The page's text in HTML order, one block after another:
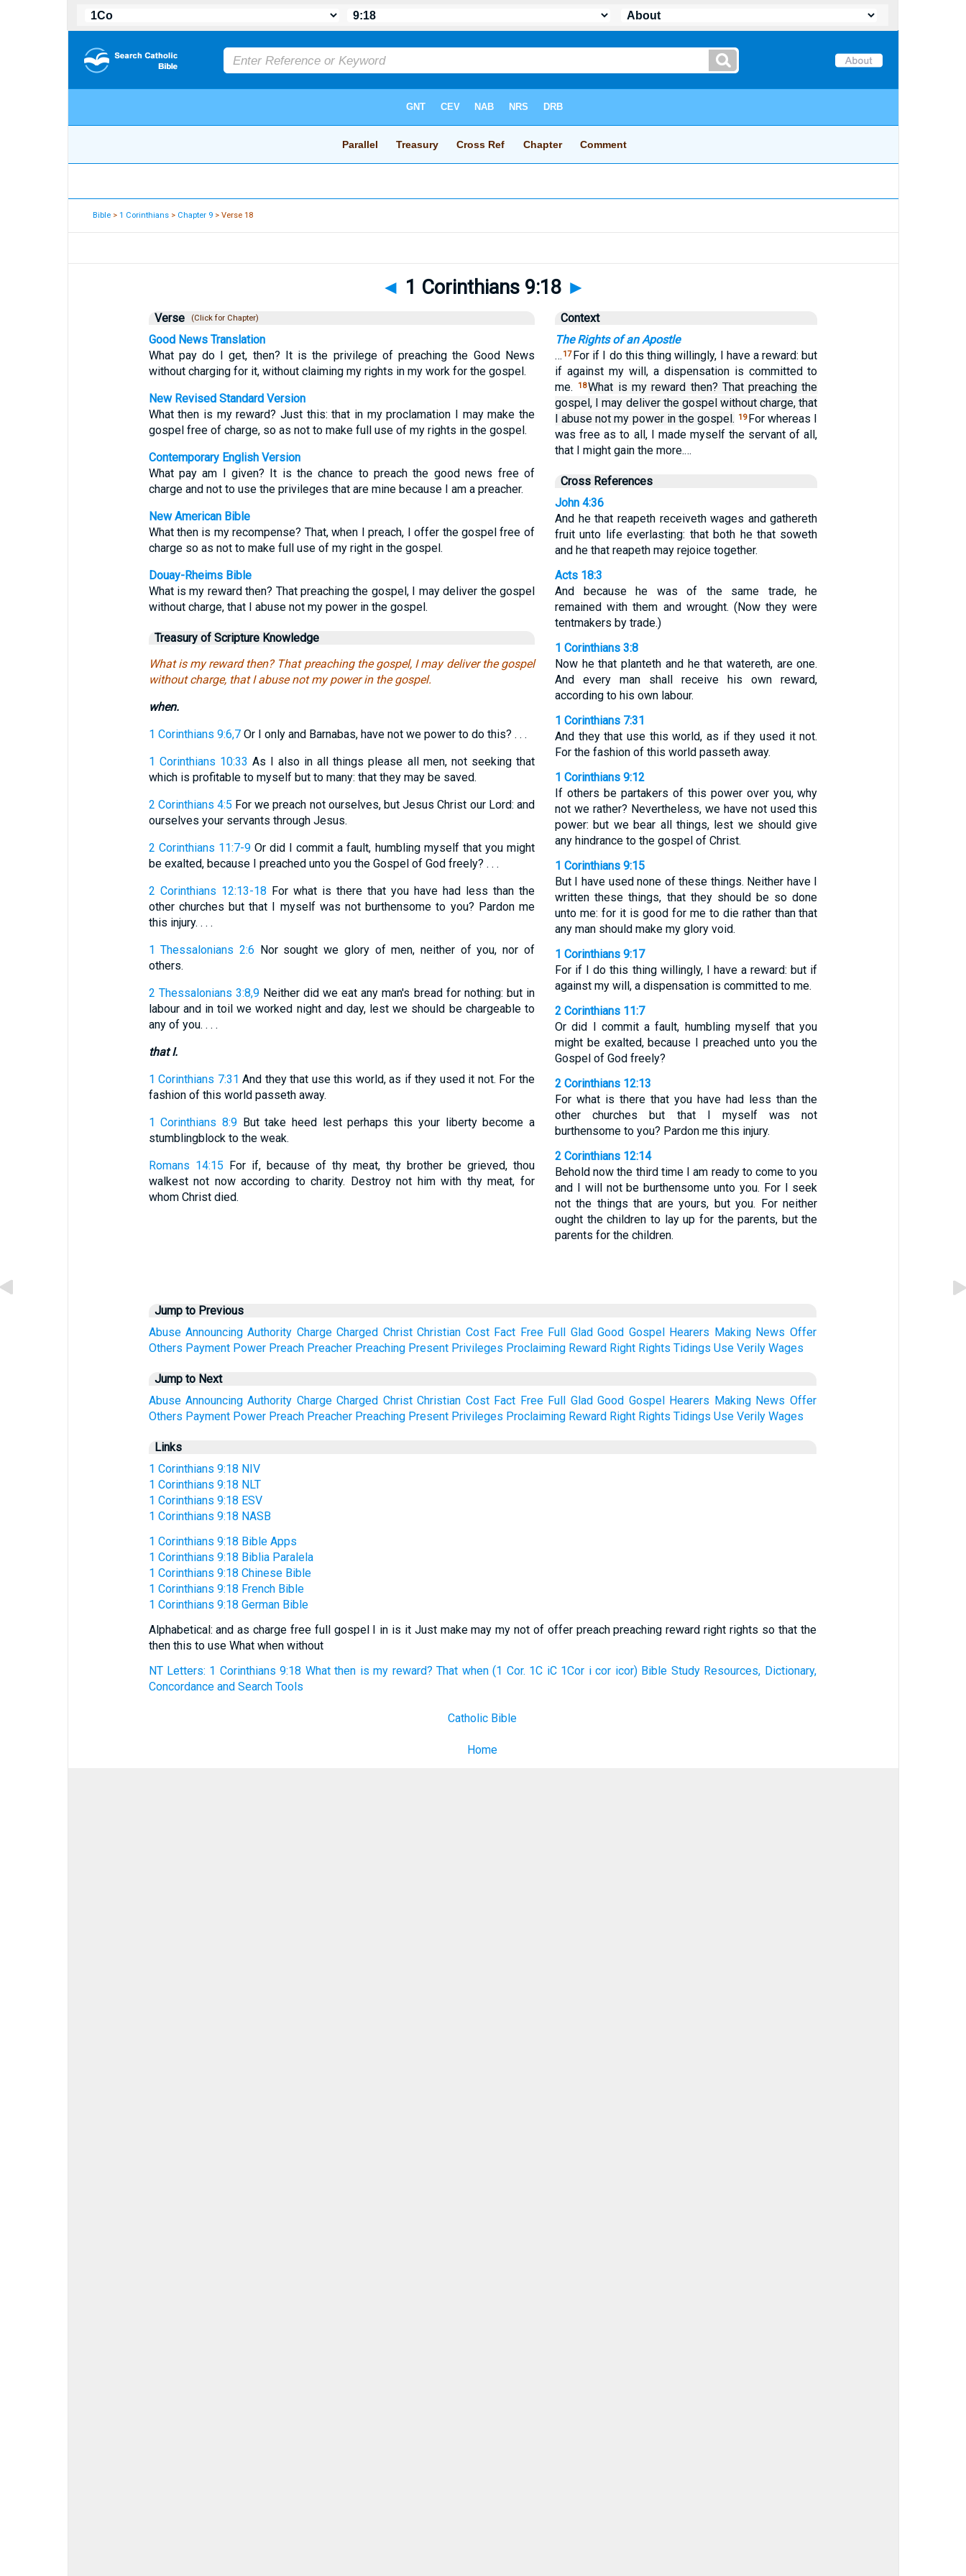
Bible >1 Corinthians > Chapter 9 > Verse 18
◄ 1 Corinthians 9:18 ►
Verse (Click for Chapter)
Good News Translation
What pay do I get, then? It is the privilege of preaching the Good News
without charging for it, without claiming my rights in my work for the gospel.
New Revised Standard Version
What then is my reward? Just this: that in my proclamation I may make the
gospel free of charge, so as not to make full use of my rights in the gospel.
Contemporary English Version
What pay am I given? It is the chance to preach the good news free of
charge and not to use the privileges that are mine because I am a preacher.
New American Bible
What then is my recompense? That, when I preach, I offer the gospel free of
charge so as not to make full use of my right in the gospel.
Douay-Rheims Bible
What is my reward then? That preaching the gospel, I may deliver the gospel
without charge, that I abuse not my power in the gospel.
Treasury of Scripture Knowledge
What is my reward then? That preaching the gospel, I may deliver the gospel
without charge, that I abuse not my power in the gospel.
when.
1 Corinthians 9:6,7Or I only and Barnabas, have not we power to do this? . . .
1 Corinthians 10:33 As I also in all things please all men, not seeking that
which is profitable to myself but to many: that they may be saved.
2 Corinthians 4:5 For we preach not ourselves, but Jesus Christ our Lord: and
ourselves your servants through Jesus.
2 Corinthians 11:7-9Or did I commit a fault, humbling myself that you might
be exalted, because I preached unto you the Gospel of God freely? . . .
2 Corinthians 12:13-18 For what is there that you have had less than the
other churches but that I myself was not burthensome to you? Pardon me
this injury. . . .
1 Thessalonians 2:6 Nor sought we glory of men, neither of you, nor of
others.
2 Thessalonians 3:8,9Neither did we eat any man's bread for nothing: but in
labour and in toil we worked night and day, lest we should be chargeable to
any of you. . . .
that I.
1 Corinthians 7:31 And they that use this world, as if they used it not. For the
fashion of this world passeth away.
1 Corinthians 8:9But take heed lest perhaps this your liberty become a
stumblingblock to the weak.
Romans 14:15 For if, because of thy meat, thy brother be grieved, thou
walkest not now according to charity. Destroy not him with thy meat, for
whom Christ died.
Context
The Rights of an Apostle
… 17 For if I do this thing willingly, I have a reward: but
if against my will, a dispensation is committed to
me.
18What is my reward then? That preaching the
gospel, I may deliver the gospel without charge, that
I abuse not my power in the gospel. 19 For whereas I
was free as to all, I made myself the servant of all,
that I might gain the more.…
Cross References
John 4:36
And he that reapeth receiveth wages and gathereth
fruit unto life everlasting: that both he that soweth
and he that reapeth may rejoice together.
Acts 18:3
And because he was of the same trade, he
remained with them and wrought. (Now they were
tentmakers by trade.)
1 Corinthians 3:8
Now he that planteth and he that watereth, are one.
And every man shall receive his own reward,
according to his own labour.
1 Corinthians 7:31
And they that use this world, as if they used it not.
For the fashion of this world passeth away.
1 Corinthians 9:12
If others be partakers of this power over you, why
not we rather? Nevertheless, we have not used this
power: but we bear all things, lest we should give
any hindrance to the gospel of Christ.
1 Corinthians 9:15
But I have used none of these things. Neither have I
written these things, that they should be so done
unto me: for it is good for me to die rather than that
any man should make my glory void.
1 Corinthians 9:17
For if I do this thing willingly, I have a reward: but if
against my will, a dispensation is committed to me.
2 Corinthians 11:7
Or did I commit a fault, humbling myself that you
might be exalted, because I preached unto you the
Gospel of God freely?
2 Corinthians 12:13
For what is there that you have had less than the
other churches but that I myself was not
burthensome to you? Pardon me this injury.
2 Corinthians 12:14
Behold now the third time I am ready to come to you
and I will not be burthensome unto you. For I seek
not the things that are yours, but you. For neither
ought the children to lay up for the parents, but the
parents for the children.
Jump to Previous
Abuse Announcing Authority Charge Charged Christ Christian Cost Fact Free Full Glad Good Gospel Hearers Making News Offer
Others Payment Power Preach Preacher Preaching Present Privileges Proclaiming Reward Right Rights Tidings Use Verily Wages
Jump to Next
Abuse Announcing Authority Charge Charged Christ Christian Cost Fact Free Full Glad Good Gospel Hearers Making News Offer
Others Payment Power Preach Preacher Preaching Present Privileges Proclaiming Reward Right Rights Tidings Use Verily Wages
Links
1 Corinthians 9:18 NIV
1 Corinthians 9:18 NLT
1 Corinthians 9:18 ESV
1 Corinthians 9:18 NASB
1 Corinthians 9:18 Bible Apps
1 Corinthians 9:18 Biblia Paralela
1 Corinthians 9:18 Chinese Bible
1 Corinthians 9:18 French Bible
1 Corinthians 9:18 German Bible
Alphabetical: and as charge free full gospel I in is it Just make may my not of offer preach preaching reward right rights so that the
then this to use What when without
NT Letters: 1 Corinthians 9:18 What then is my reward? That when (1 Cor. 1C iC 1Cor i cor icor) Bible Study Resources, Dictionary,
Concordance and Search Tools
Catholic Bible
Home